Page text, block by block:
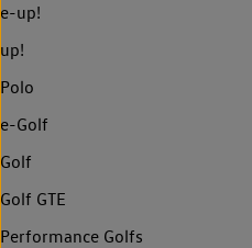
e-up!
up!
Polo
e-Golf
Golf
Golf GTE
Performance Golfs